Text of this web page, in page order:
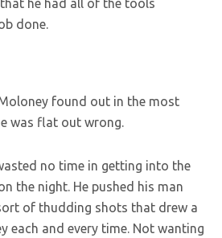
he had all of the tools
done.
found out in the most
was flat out wrong.
no time in getting into the
the night. He pushed his man
of thudding shots that drew a
each and every time. Not wanting